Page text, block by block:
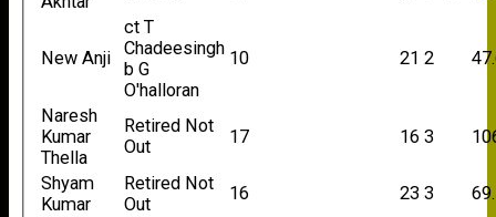
New Anji
ct T
Chadeesingh
b G
O'halloran
10 21 2
Naresh
Kumar
Thella
Retired Not
Out
17 16 3
Shyam
Kumar
Retired Not
Out
16 23 3